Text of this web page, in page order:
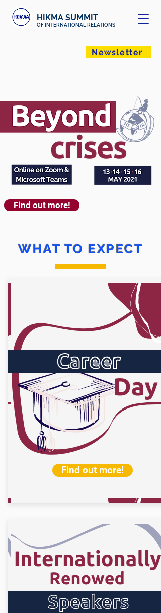
HIKMA SUMMIT
OF INTERNATIONAL RELATIONS
Newsletter
Find out more!
WHAT TO EXPECT
Find out more!